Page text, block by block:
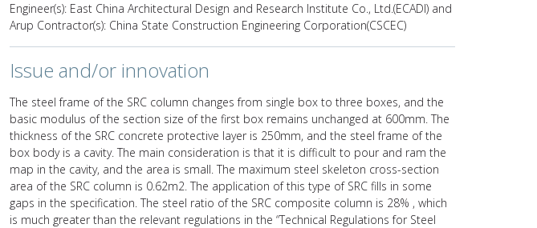
Engineer(s): East China Architectural Design and Research Institute Co., Ltd.(ECADI) and
Arup Contractor(s): China State Construction Engineering Corporation(CSCEC)
Issue and/or innovation
The steel frame of the SRC column changes from single box to three boxes, and the
basic modulus of the section size of the first box remains unchanged at 600mm. The
thickness of the SRC concrete protective layer is 250mm, and the steel frame of the
box body is a cavity. The main consideration is that it is difficult to pour and ram the
map in the cavity, and the area is small. The maximum steel skeleton cross-section
area of the SRC column is 0.62m2. The application of this type of SRC fills in some
gaps in the specification. The steel ratio of the SRC composite column is 28% , which
is much greater than the relevant regulations in the “Technical Regulations for Steel